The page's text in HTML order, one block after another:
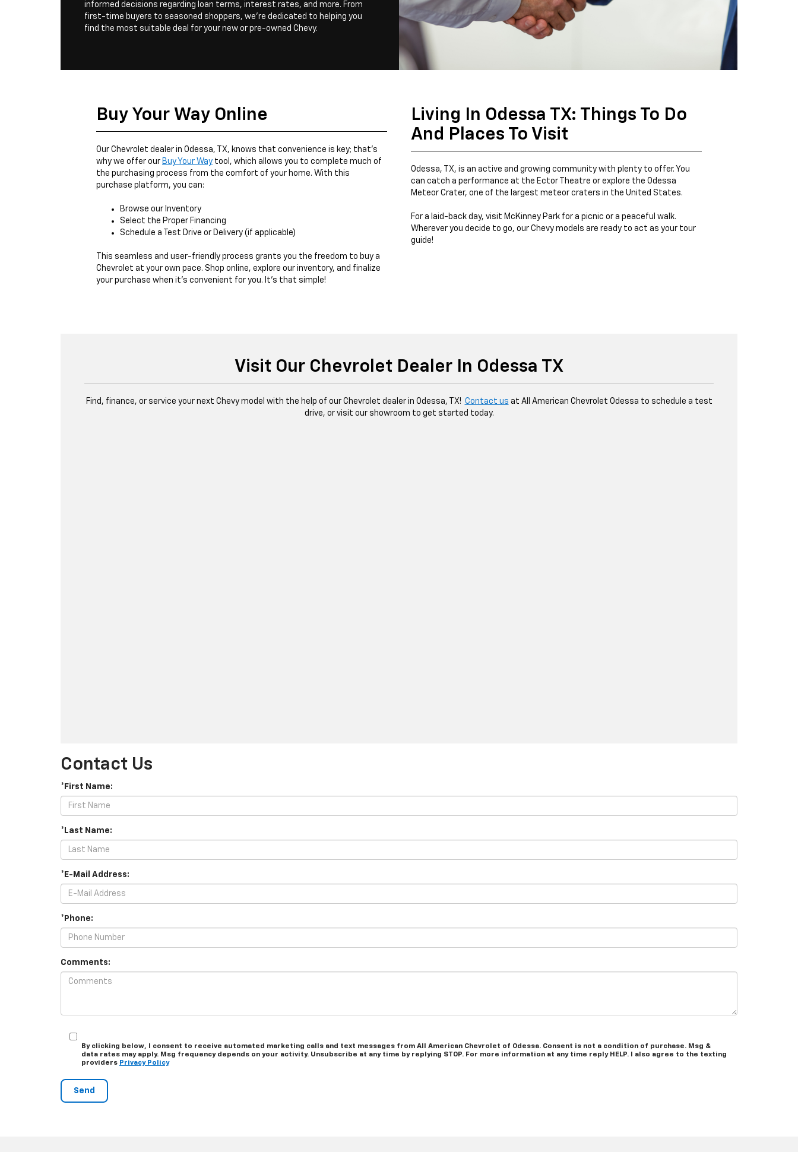
informed decisions regarding loan terms, interest rates, and more. From
first-time buyers to seasoned shoppers, we're dedicated to helping you
find the most suitable deal for your new or pre-owned Chevy.
Buy Your Way Online
Our Chevrolet dealer in Odessa, TX, knows that convenience is key; that's
why we offer our Buy Your Way tool, which allows you to complete much of
the purchasing process from the comfort of your home. With this
purchase platform, you can:
Browse our Inventory
Select the Proper Financing
Schedule a Test Drive or Delivery (if applicable)
This seamless and user-friendly process grants you the freedom to buy a
Chevrolet at your own pace. Shop online, explore our inventory, and finalize
your purchase when it's convenient for you. It's that simple!
Living In Odessa TX: Things To Do
And Places To Visit
Odessa, TX, is an active and growing community with plenty to offer. You
can catch a performance at the Ector Theatre or explore the Odessa
Meteor Crater, one of the largest meteor craters in the United States.
For a laid-back day, visit McKinney Park for a picnic or a peaceful walk.
Wherever you decide to go, our Chevy models are ready to act as your tour
guide!
Visit Our Chevrolet Dealer In Odessa TX
Find, finance, or service your next Chevy model with the help of our Chevrolet dealer in Odessa, TX! Contact us at All American Chevrolet Odessa to schedule a test
drive, or visit our showroom to get started today.
Contact Us
*First Name:
*Last Name:
*E-Mail Address:
*Phone:
Comments:
By clicking below, I consent to receive automated marketing calls and text messages from All American Chevrolet of Odessa. Consent is not a condition of purchase. Msg &
data rates may apply. Msg frequency depends on your activity. Unsubscribe at any time by replying STOP. For more information at any time reply HELP. I also agree to the texting
providers Privacy Policy